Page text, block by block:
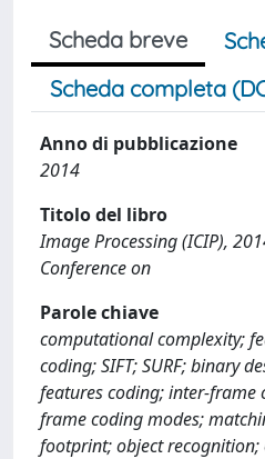
Scheda breve
Scheda completa
Anno di pubblicazione
2014
Titolo del libro
Image Processing (ICIP),
Conference on
Parole chiave
computational complexity;
coding; SIFT; SURF; binary
features coding; inter-frame
frame coding modes;
footprint; object